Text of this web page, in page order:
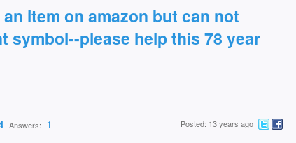
item on amazon but can not
symbol--please help this 78 year
Answers: 1 Posted: 13 years ago